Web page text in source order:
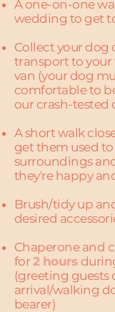
A one-on-one
wedding to get
Collect your dog
transport to your
van (your dog
comfortable to
our crash-tested
A short walk
get them used
surroundings
they're happy
Brush/tidy up
desired
Chaperone and
for 2 hours
(greeting guests
arrival/walking
bearer)